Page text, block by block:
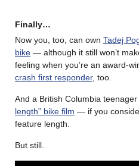
Finally…
Now you, too, can own Tadej
bike — although it still won’t
feeling when you’re an award-
crash first responder, too.
And a British Columbia
length” bike film — if you
feature length.
But still.